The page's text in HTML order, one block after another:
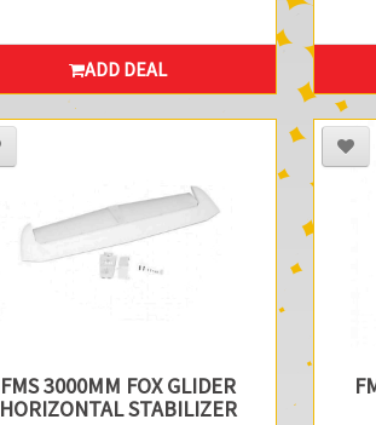
ADD DEAL
FMS 3000MM FOX GLIDER
HORIZONTAL STABILIZER